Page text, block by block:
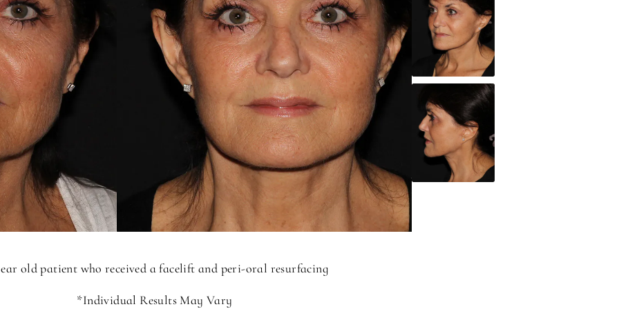
old patient who received a facelift and peri-oral resurfacing
*Individual Results May Vary